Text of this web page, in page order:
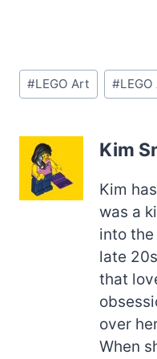
Post
Tags:
#LEGO Art #
Kim
Kim
was a
into
late
that
over
When